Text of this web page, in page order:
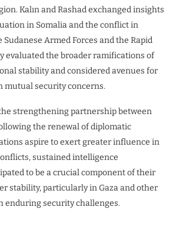
Kalın and Rashad exchanged insights
in Somalia and the conflict in
Sudanese Armed Forces and the Rapid
evaluated the broader ramifications of
stability and considered avenues for
mutual security concerns.
strengthening partnership between
the renewal of diplomatic
aspire to exert greater influence in
sustained intelligence
to be a crucial component of their
stability, particularly in Gaza and other
enduring security challenges.